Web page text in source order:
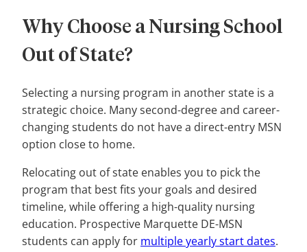
Why Choose a Nursing School
Out of State?
Selecting a nursing program in another state is a
strategic choice. Many second-degree and career-
changing students do not have a direct-entry MSN
option close to home.
Relocating out of state enables you to pick the
program that best fits your goals and desired
timeline, while offering a high-quality nursing
education. Prospective Marquette DE-MSN
students can apply for multiple yearly start dates.